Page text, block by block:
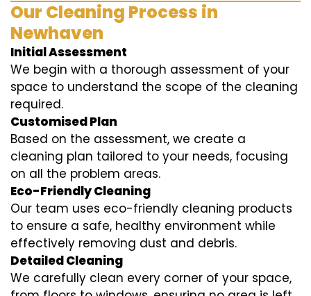
Our Cleaning Process in
Newhaven
Initial Assessment
We begin with a thorough assessment of your
space to understand the scope of the cleaning
required.
Customised Plan
Based on the assessment, we create a
cleaning plan tailored to your needs, focusing
on all the problem areas.
Eco-Friendly Cleaning
Our team uses eco-friendly cleaning products
to ensure a safe, healthy environment while
effectively removing dust and debris.
Detailed Cleaning
We carefully clean every corner of your space,